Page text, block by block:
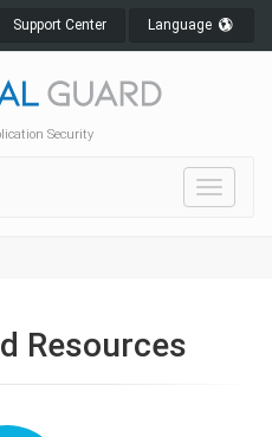
Support Center Language
Security
Toggle
Resources